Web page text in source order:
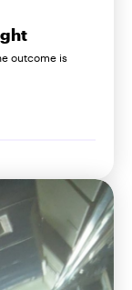
outcome is